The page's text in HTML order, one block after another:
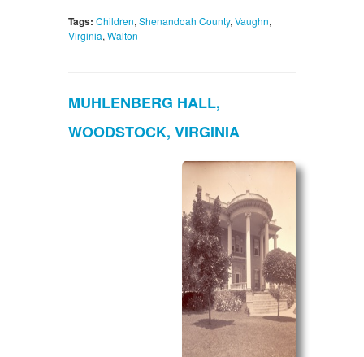
Tags: Children, Shenandoah County, Vaughn,
Virginia, Walton
MUHLENBERG HALL,
WOODSTOCK, VIRGINIA